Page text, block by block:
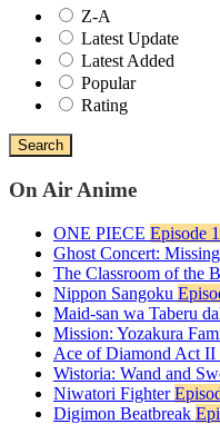
Z-A
Latest Update
Latest Added
Popular
Rating
Search
On Air Anime
ONE PIECE Episode
Ghost Concert:
The Classroom of the
Nippon Sangoku
Maid-san wa Taberu
Mission: Yozakura
Ace of Diamond Act II
Wistoria: Wand and
Niwatori Fighter
Digimon Beatbreak